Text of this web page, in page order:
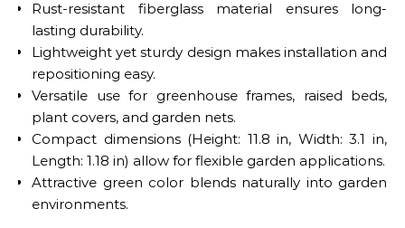
Rust-resistant fiberglass material ensures long-
lasting durability.
Lightweight yet sturdy design makes installation and
repositioning easy.
Versatile use for greenhouse frames, raised beds,
plant covers, and garden nets.
Compact dimensions (Height: 11.8 in, Width: 3.1 in,
Length: 1.18 in) allow for flexible garden applications.
Attractive green color blends naturally into garden
environments.